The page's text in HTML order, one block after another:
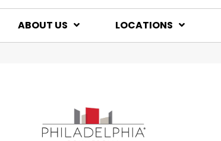
ABOUT US LOCATIONS